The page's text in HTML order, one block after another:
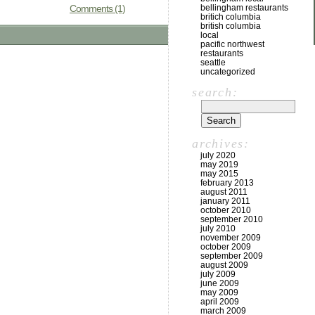
Comments (1)
bellingham restaurants
britich columbia
british columbia
local
pacific northwest
restaurants
seattle
uncategorized
search:
archives:
july 2020
may 2019
may 2015
february 2013
august 2011
january 2011
october 2010
september 2010
july 2010
november 2009
october 2009
september 2009
august 2009
july 2009
june 2009
may 2009
april 2009
march 2009